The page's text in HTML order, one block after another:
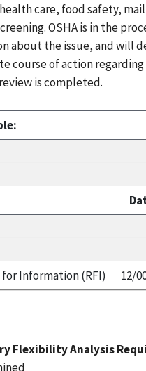
care, food safety,
OSHA is in the
about the issue, and will
course of action
is completed.
Information (RFI) 12/
Flexibility Analysis